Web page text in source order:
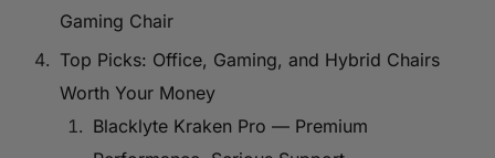
Gaming Chair
Top Picks: Office, Gaming, and Hybrid Chairs
Worth Your Money
Blacklyte Kraken Pro — Premium